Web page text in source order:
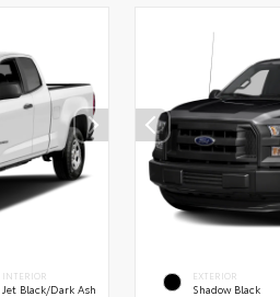
INTERIOR
Jet Black/Dark Ash
EXTERIOR
Shadow Black